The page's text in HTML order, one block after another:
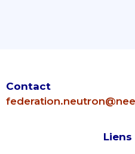
Contact